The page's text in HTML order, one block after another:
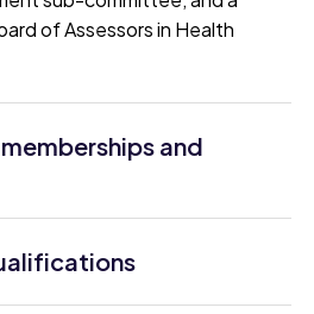
of Assessors in Health
and